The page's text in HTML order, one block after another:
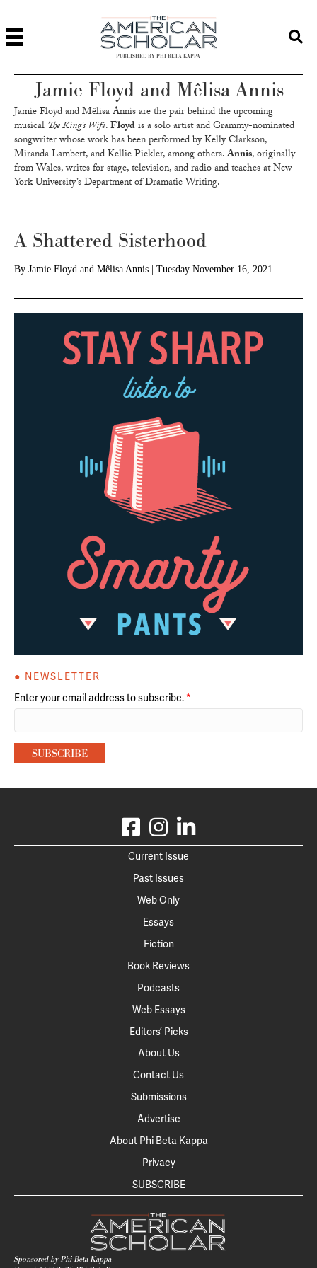
PUBLISHED BY PHI BETA KAPPA
Jamie Floyd and Mêlisa Annis
Jamie Floyd and Mêlisa Annis are the pair behind the upcoming
musical The King's Wife.Floydis a solo artist and Grammy-nominated
songwriter whose work has been performed by Kelly Clarkson,
Miranda Lambert, and Kellie Pickler, among others.Annis, originally
from Wales, writes for stage, television, and radio and teaches at New
York University’s Department of Dramatic Writing.
A Shattered Sisterhood
By Jamie Floyd and Mêlisa Annis Tuesday November 16, 2021
● NEWSLETTER
Enter your email address to subscribe. *
Current Issue
Past Issues
Web Only
Essays
Fiction
Book Reviews
Podcasts
Web Essays
Editors’ Picks
About Us
Contact Us
Submissions
Advertise
About Phi Beta Kappa
Privacy
SUBSCRIBE
Sponsored by Phi Beta Kappa